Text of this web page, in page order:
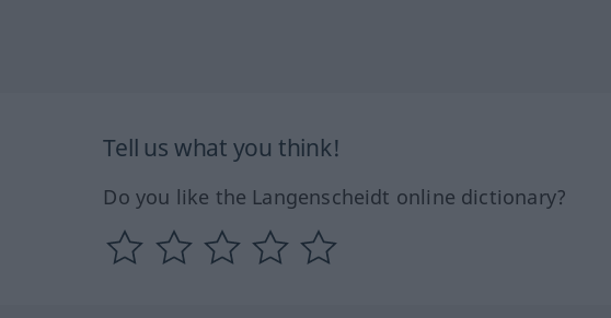
Tell us what you think!
Do you like the Langenscheidt online dictionary?